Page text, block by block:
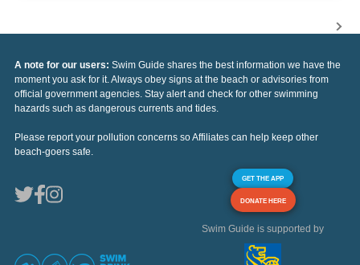
A note for our users: Swim Guide shares the best information we have the
moment you ask for it. Always obey signs at the beach or advisories from
official government agencies. Stay alert and check for other swimming
hazards such as dangerous currents and tides.
Please report your pollution concerns so Affiliates can help keep other
beach-goers safe.
GET THE APP
DONATE HERE
Swim Guide is supported by